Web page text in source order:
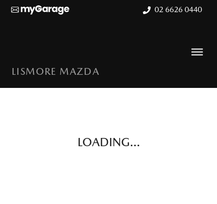
02 6626 0440
LISMORE MAZDA
LOADING...